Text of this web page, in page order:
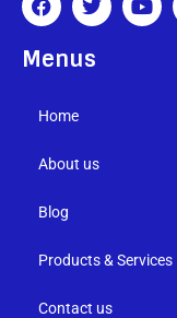
Menus
Home
About us
Blog
Products & Services
Contact us